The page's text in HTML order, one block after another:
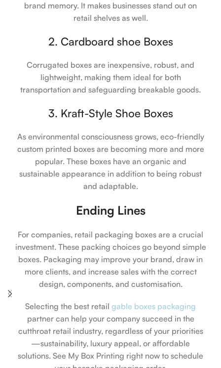
brand memory. It makes businesses stand out on
retail shelves as well.
2. Cardboard shoe Boxes
Corrugated boxes are inexpensive, robust, and
lightweight, making them ideal for both
transportation and safeguarding breakable goods.
3. Kraft-Style Shoe Boxes
As environmental consciousness grows, eco-friendly
custom printed boxes are becoming more and more
popular. These boxes have an organic and
sustainable appearance in addition to being robust
and adaptable.
Ending Lines
For companies, retail packaging boxes are a crucial
investment. These packing choices go beyond simple
boxes. Packaging may improve your brand, draw in
more clients, and increase sales with the correct
design, components, and customisation.
Selecting the best retail gable boxes packaging
partner can help your company succeed in the
cutthroat retail industry, regardless of your priorities
—sustainability, luxury appeal, or affordable
solutions. See My Box Printing right now to schedule